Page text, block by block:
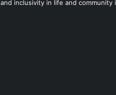
and inclusivity in life and community